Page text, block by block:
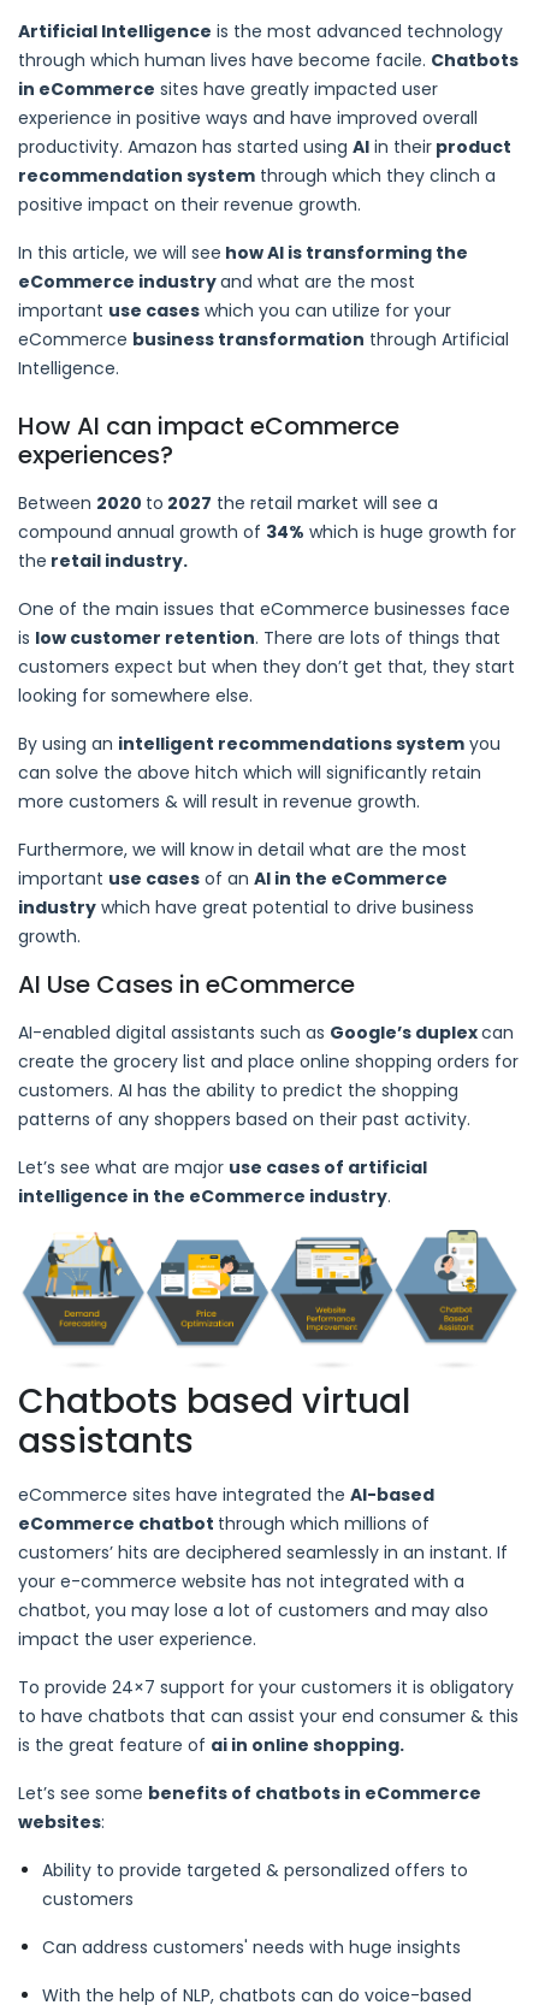
Artificial Intelligence is the most advanced technology
through which human lives have become facile. Chatbots
in eCommerce sites have greatly impacted user
experience in positive ways and have improved overall
productivity. Amazon has started using AI in their product
recommendation system through which they clinch a
positive impact on their revenue growth.
In this article, we will see how AI is transforming the
eCommerce industryand what are the most
important use cases which you can utilize for your
eCommerce business transformation through Artificial
Intelligence.
How AI can impact eCommerce
experiences?
Between 2020 to 2027 the retail market will see a
compound annual growth of 34% which is huge growth for
the retail industry.
One of the main issues that eCommerce businesses face
is low customer retention. There are lots of things that
customers expect but when they don’t get that, they start
looking for somewhere else.
By using an intelligent recommendations system you
can solve the above hitch which will significantly retain
more customers & will result in revenue growth.
Furthermore, we will know in detail what are the most
important use cases of an AI in the eCommerce
industry which have great potential to drive business
growth.
AI Use Cases in eCommerce
AI-enabled digital assistants such as Google’s duplexcan
create the grocery list and place online shopping orders for
customers. AI has the ability to predict the shopping
patterns of any shoppers based on their past activity.
Let’s see what are major use cases of artificial
intelligence in the eCommerce industry.
Chatbots based virtual
assistants
eCommerce sites have integrated the AI-based
eCommerce chatbot through which millions of
customers’ hits are deciphered seamlessly in an instant. If
your e-commerce website has not integrated with a
chatbot, you may lose a lot of customers and may also
impact the user experience.
To provide 24×7 support for your customers it is obligatory
to have chatbots that can assist your end consumer & this
is the great feature of ai in online shopping.
Let’s see some benefits of chatbots in eCommerce
websites:
Ability to provide targeted & personalized offers to
customers
Can address customers' needs with huge insights
With the help of NLP, chatbots can do voice-based